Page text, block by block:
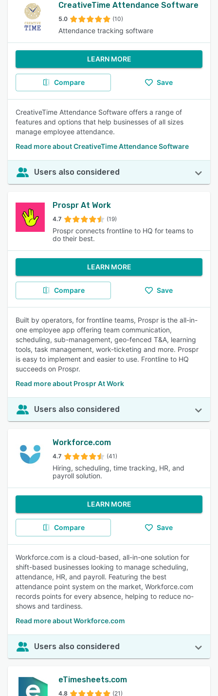
CreativeTime Attendance Software
5.0 (10)
Attendance tracking software
LEARN MORE
Compare Save
CreativeTime Attendance Software offers a range of
features and options that help businesses of all sizes
manage employee attendance.
Read more about CreativeTime Attendance Software
Users also considered
Prospr At Work
4.7 (19)
Prospr connects frontline to HQ for teams to
do their best.
LEARN MORE
Compare Save
Built by operators, for frontline teams, Prospr is the all-in-
one employee app offering team communication,
scheduling, sub-management, geo-fenced T&A, learning
tools, task management, work-ticketing and more. Prospr
is easy to implement and easier to use. Frontline to HQ
succeeds on Prospr.
Read more about Prospr At Work
Users also considered
Workforce.com
4.7 (41)
Hiring, scheduling, time tracking, HR, and
payroll solution.
LEARN MORE
Compare Save
Workforce.com is a cloud-based, all-in-one solution for
shift-based businesses looking to manage scheduling,
attendance, HR, and payroll. Featuring the best
attendance point system on the market, Workforce.com
records points for every absence, helping to reduce no-
shows and tardiness.
Read more about Workforce.com
Users also considered
eTimesheets.com
4.8 (21)